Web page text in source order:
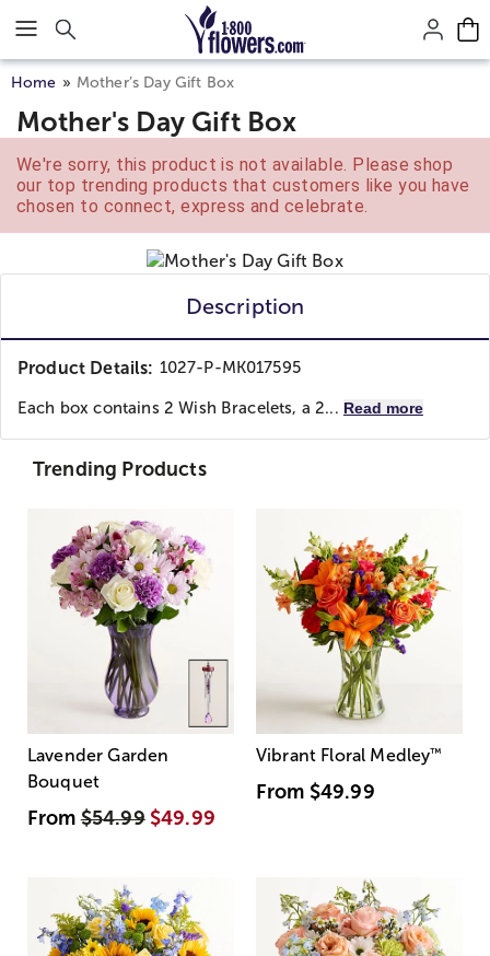
Click here to skip to main page content.
Home Mother’s Day Gift Box
Mother's Day Gift Box
We're sorry, this product is not available. Please shop
our top trending products that customers like you have
chosen to connect, express and celebrate.
Description
Product Details: 1027-P-MK017595
Each box contains 2 Wish Bracelets, a 2... Read more
Trending Products
Lavender Garden
Bouquet
From$54.99 $49.99
Vibrant Floral Medley™
From $49.99